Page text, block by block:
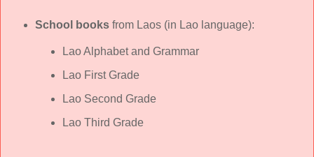
School booksfrom Laos (in Lao language):
Lao Alphabet and Grammar
Lao First Grade
Lao Second Grade
Lao Third Grade